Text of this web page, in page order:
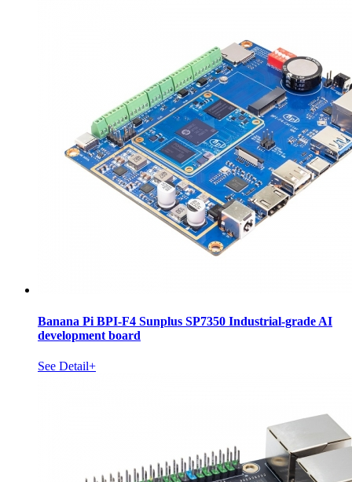
Banana Pi BPI-F4 Sunplus SP7350 Industrial-grade AI
development board
See Detail+